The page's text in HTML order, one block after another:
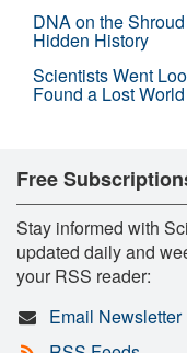
DNA on the
Hidden History
Scientists Went
Found a Lost World
Free
Stay informed with
updated daily and
your RSS reader:
Email Newsletter